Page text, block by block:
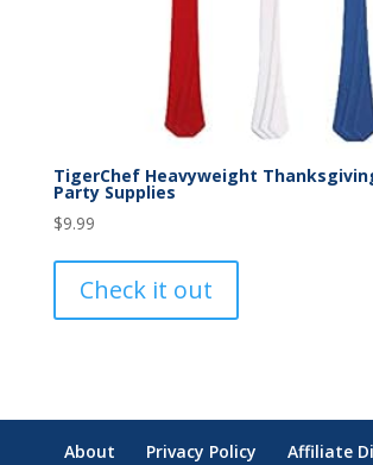
TigerChef Heavyweight
Party Supplies
$9.99
Check it out
About Privacy Policy Affiliate